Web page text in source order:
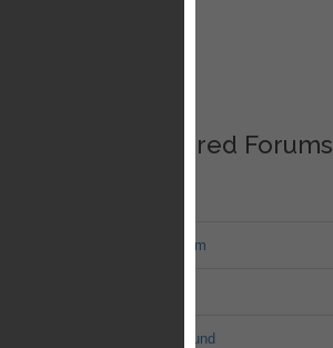
Featured Forums
War of Nation Forum
G.I. Joe: Battleground